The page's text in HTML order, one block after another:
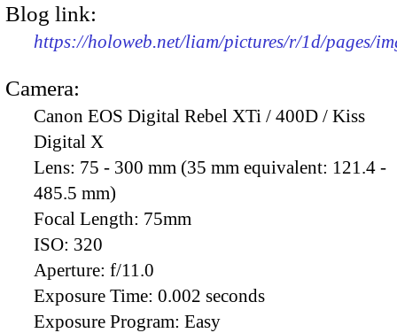
Blog link:
https://holoweb.net/liam/pictures/r/1d/pages/
Camera:
Canon EOS Digital Rebel XTi / 400D / Kiss
Digital X
Lens: 75 - 300 mm (35 mm equivalent: 121.4 -
485.5 mm)
Focal Length: 75mm
ISO: 320
Aperture: f/11.0
Exposure Time: 0.002 seconds
Exposure Program: Easy